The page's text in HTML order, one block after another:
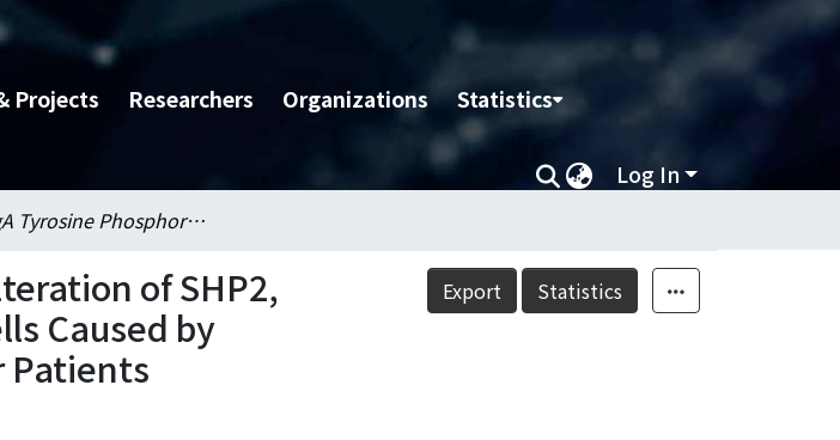
Projects Researchers Organizations Statistics
Log In
CagA Tyrosine Phosphorylation, and Alteration of SHP2, STAT3 Activities in Gastric Epithelial Cells Caused by Helicobacter Pylori from Gastric Cancer Patients
Export Statistics
of SHP2,
Caused by
Patients